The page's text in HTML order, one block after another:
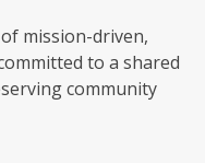
mission-driven,
to a shared
community